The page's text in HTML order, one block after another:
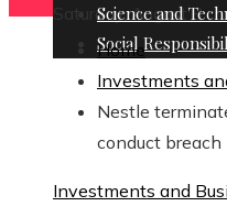
Saturday, August 8
Science and
Social
Home
Investments
Nestle
conduct breach
Investments and